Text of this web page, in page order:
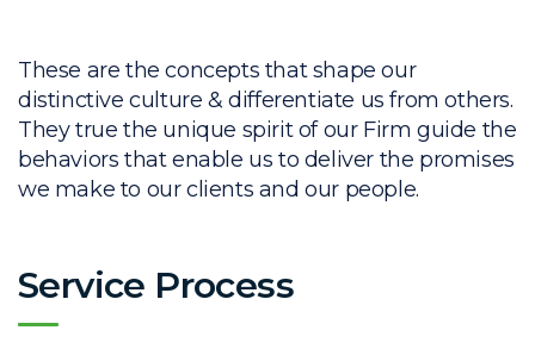
These are the concepts that shape our
distinctive culture & differentiate us from others.
They true the unique spirit of our Firm guide the
behaviors that enable us to deliver the promises
we make to our clients and our people.
Service Process